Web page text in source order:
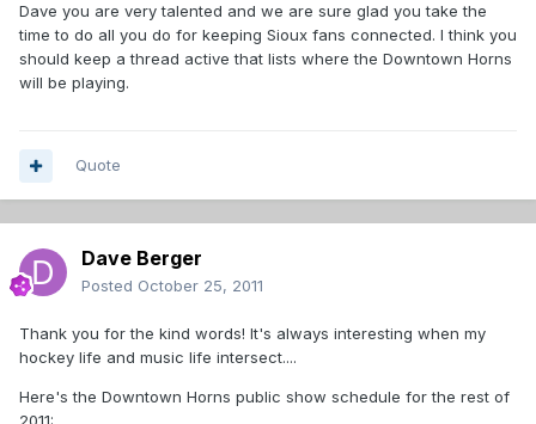
Dave you are very talented and we are sure glad you take the
time to do all you do for keeping Sioux fans connected. I think you
should keep a thread active that lists where the Downtown Horns
will be playing.
Quote
Dave Berger
Posted October 25, 2011
Thank you for the kind words! It's always interesting when my
hockey life and music life intersect....
Here's the Downtown Horns public show schedule for the rest of